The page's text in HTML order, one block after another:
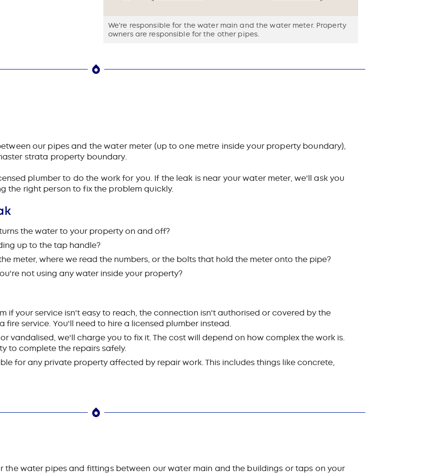
We're responsible for the water main and the water meter. Property
owners are responsible for the other pipes.
our pipes and the water meter (up to one metre inside your property boundary),
strata property boundary.
plumber to do the work for you. If the leak is near your water meter, we'll ask you
the right person to fix the problem quickly.
the water to your property on and off?
up to the tap handle?
meter, where we read the numbers, or the bolts that hold the meter onto the pipe?
not using any water inside your property?
if your service isn't easy to reach, the connection isn't authorised or covered by the
fire service. You'll need to hire a licensed plumber instead.
vandalised, we'll charge you to fix it. The cost will depend on how complex the work is.
to complete the repairs safely.
for any private property affected by repair work. This includes things like concrete,
the water pipes and fittings between our water main and the buildings or taps on your